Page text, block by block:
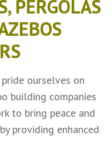
PERGOLAS
ourselves on
building companies
to bring peace and
providing enhanced